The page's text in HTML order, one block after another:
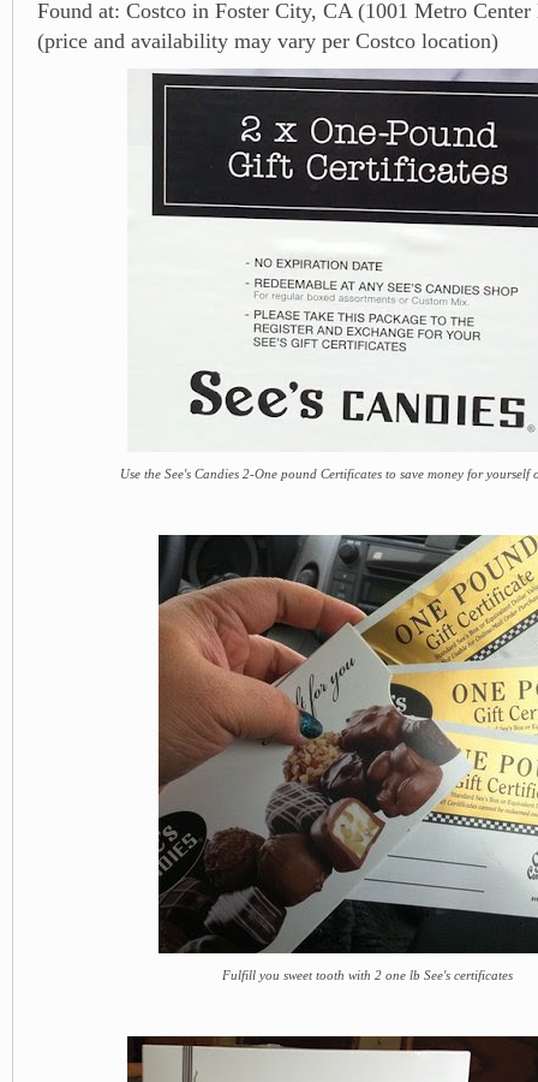
Found at: Costco in Foster City, CA (1001 Metro
(price and availability may vary per Costco location)
Use the See's Candies 2-One pound Certificates to save money for yourself
Fulfill you sweet tooth with 2 one lb See's certificates